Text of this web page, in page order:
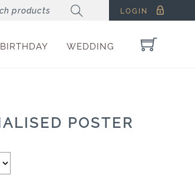
LOGIN
BIRTHDAY WEDDING
POSTER